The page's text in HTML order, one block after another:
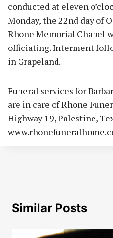
conducted at eleven
Monday, the 22nd day of
Rhone Memorial Chapel
officiating. Interment
in Grapeland.
Funeral services for
are in care of Rhone
Highway 19, Palestine,
Similar Posts